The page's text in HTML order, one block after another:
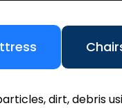
dirt, debris